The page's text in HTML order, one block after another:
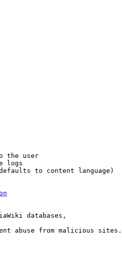
the user
logs
to content language)
databases,
abuse from malicious sites.